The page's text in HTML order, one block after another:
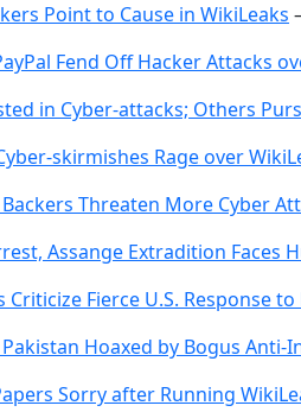
Point to Cause in WikiLeaks
Fend Off Hacker Attacks
in Cyber-attacks; Others
skirmishes Rage over
Threaten More Cyber
Assange Extradition Faces
Criticize Fierce U.S. Response to
Hoaxed by Bogus Anti-
Sorry after Running